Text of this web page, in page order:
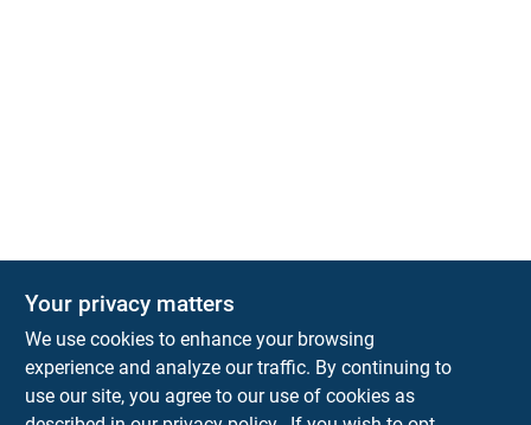
KNH Supply Company
30 Depot St Lancaster NH 03584
info@knhsupply.com
Your privacy matters
We use cookies to enhance your browsing
experience and analyze our traffic. By continuing to
use our site, you agree to our use of cookies as